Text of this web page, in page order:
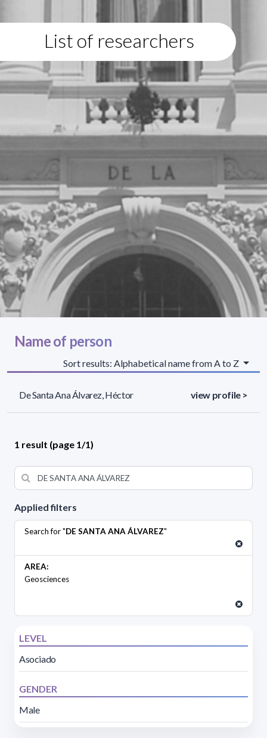
List of researchers
Applied filters
Search for "DE SANTA ANA ÁLVAREZ"
AREA:
Geosciences
LEVEL
Asociado
GENDER
Male
Name of person
Sort results: Alphabetical name from A to Z
De Santa Ana Álvarez, Héctor view profile >
1 result (page 1/1)